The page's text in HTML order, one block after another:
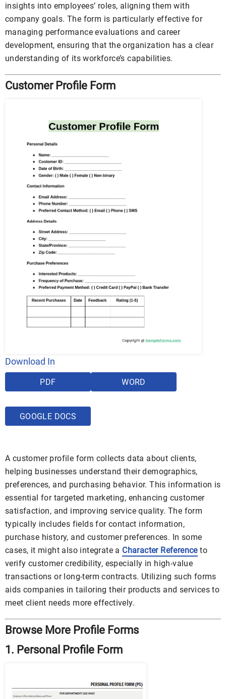
insights into employees’ roles, aligning them with
company goals. The form is particularly effective for
managing performance evaluations and career
development, ensuring that the organization has a clear
understanding of its workforce’s capabilities.
Customer Profile Form
Download In
PDF WORD
GOOGLE DOCS
A customer profile form collects data about clients,
helping businesses understand their demographics,
preferences, and purchasing behavior. This information is
essential for targeted marketing, enhancing customer
satisfaction, and improving service quality. The form
typically includes fields for contact information,
purchase history, and customer preferences. In some
cases, it might also integrate a Character Referenceto
verify customer credibility, especially in high-value
transactions or long-term contracts. Utilizing such forms
aids companies in tailoring their products and services to
meet client needs more effectively.
Browse More Profile Forms
1. Personal Profile Form